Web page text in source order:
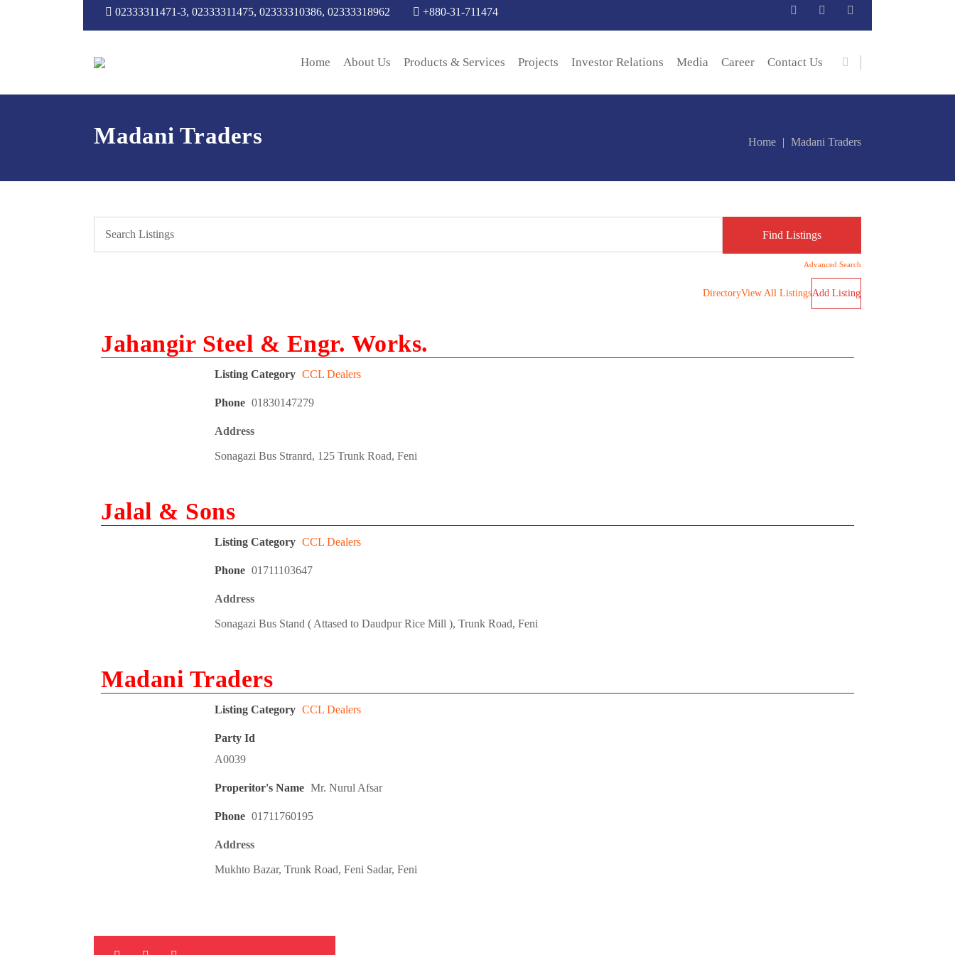
02333311471-3, 02333311475, 02333310386, 02333318962 +880-31-711474
Home About Us Products & Services Projects Investor Relations Media Career Contact Us
Madani Traders Home Madani Traders
Advanced Search
DirectoryView All ListingsAdd Listing
Jahangir Steel & Engr. Works.
Listing Category CCL Dealers
Phone 01830147279
Address
Sonagazi Bus Stranrd, 125 Trunk Road, Feni
Jalal & Sons
Listing Category CCL Dealers
Phone 01711103647
Address
Sonagazi Bus Stand ( Attased to Daudpur Rice Mill ), Trunk Road, Feni
Madani Traders
Listing Category CCL Dealers
Party Id
A0039
Properitor's Name Mr. Nurul Afsar
Phone 01711760195
Address
Mukhto Bazar, Trunk Road, Feni Sadar, Feni